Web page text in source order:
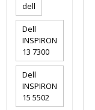
dell
Dell
INSPIRON
13 7300
Dell
INSPIRON
15 5502